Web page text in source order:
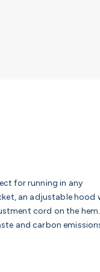
for running in any
an adjustable hood
cord on the
and carbon